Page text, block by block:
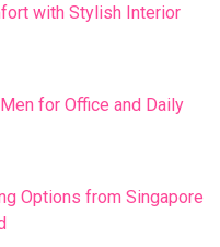
with Stylish Interior
for Office and Daily
Options from Singapore